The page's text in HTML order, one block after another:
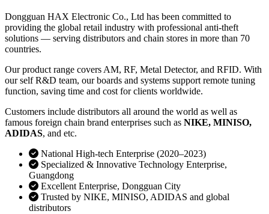
Dongguan HAX Electronic Co., Ltd has been committed to
providing the global retail industry with professional anti-theft
solutions — serving distributors and chain stores in more than 70
countries.
Our product range covers AM, RF, Metal Detector, and RFID. With
our self R&D team, our boards and systems support remote tuning
function, saving time and cost for clients worldwide.
Customers include distributors all around the world as well as
famous foreign chain brand enterprises such as NIKE, MINISO,
ADIDAS, and etc.
National High-tech Enterprise (2020–2023)
Specialized & Innovative Technology Enterprise,
Guangdong
Excellent Enterprise, Dongguan City
Trusted by NIKE, MINISO, ADIDAS and global
distributors